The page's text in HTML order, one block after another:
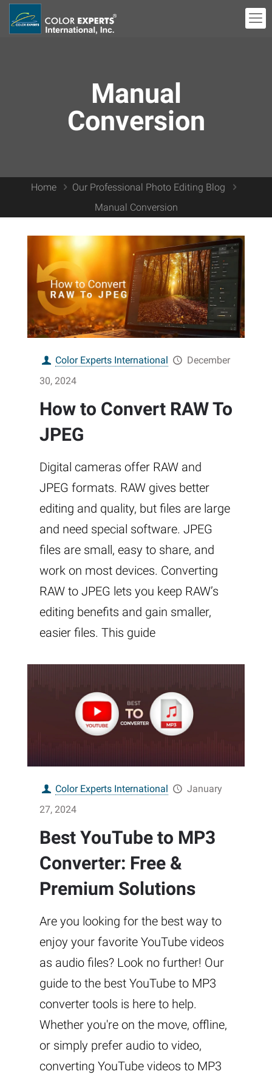
Manual
Conversion
Home
Our Professional Photo Editing Blog
Manual Conversion
Color Experts International
December
30, 2024
How to Convert RAW To
JPEG
Digital cameras offer RAW and
JPEG formats. RAW gives better
editing and quality, but files are large
and need special software. JPEG
files are small, easy to share, and
work on most devices. Converting
RAW to JPEG lets you keep RAW’s
editing benefits and gain smaller,
easier files. This guide
Color Experts International
January
27, 2024
Best YouTube to MP3
Converter: Free &
Premium Solutions
Are you looking for the best way to
enjoy your favorite YouTube videos
as audio files? Look no further! Our
guide to the best YouTube to MP3
converter tools is here to help.
Whether you're on the move, offline,
or simply prefer audio to video,
converting YouTube videos to MP3